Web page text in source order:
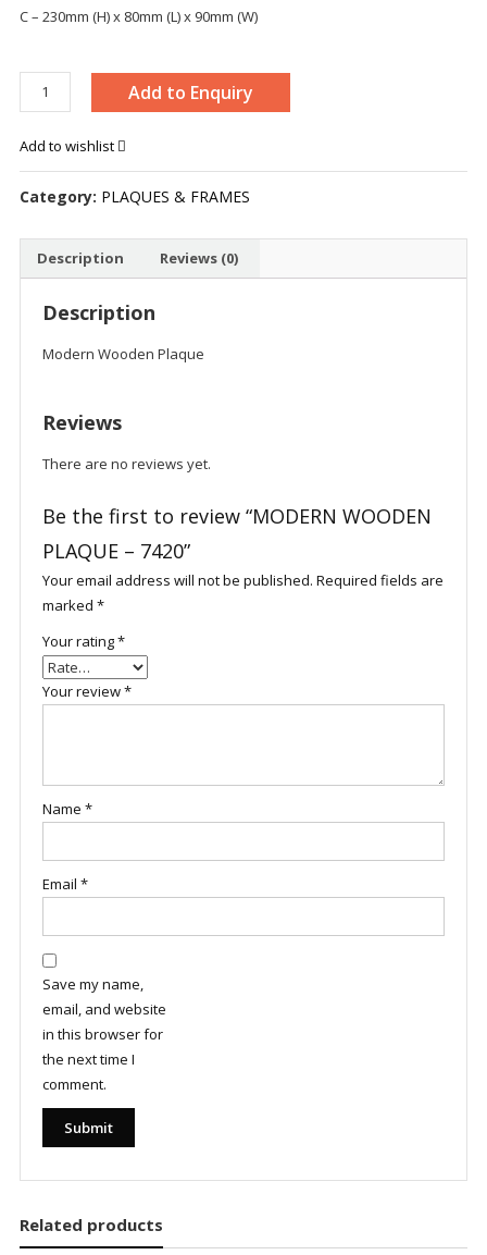
C – 230mm (H) x 80mm (L) x 90mm (W)
MODERN
WOODEN
quantity
Add to Enquiry
Add to wishlist
Category: PLAQUES & FRAMES
Description Reviews (0)
Description
Modern Wooden Plaque
Reviews
There are no reviews yet.
Be the first to review “MODERN WOODEN
PLAQUE – 7420”
Your email address will not be published. Required fields are
marked *
Your rating*
Your review*
Name *
Email *
Save my name,
email, and website
in this browser for
the next time I
comment.
Related products